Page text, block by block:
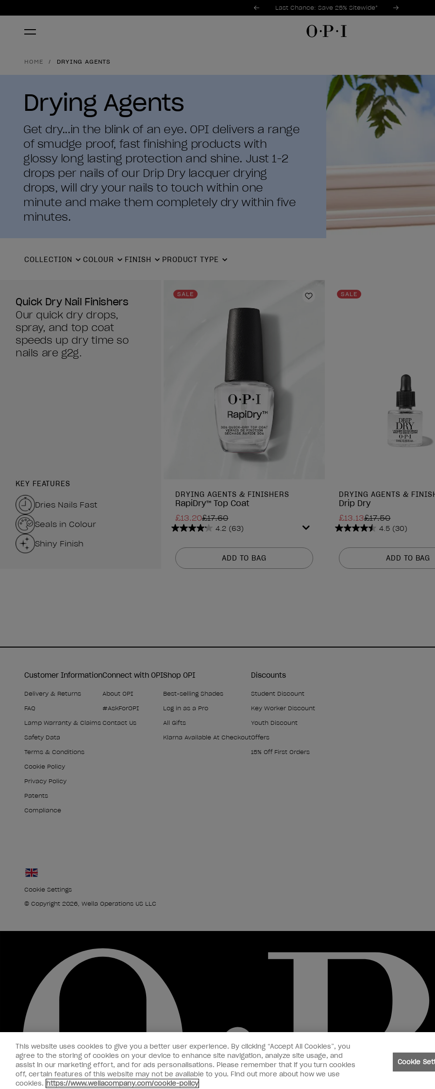
Promotional Offers
Last Chance: Save 25% Sitewide*
Item 1 of 3
HOME DRYING AGENTS
Drying Agents
Get dry...in the blink of an eye. OPI delivers a range
of smudge proof, fast finishing products with
glossy long lasting protection and shine. Just 1-2
drops per nails of our Drip Dry lacquer drying
drops, will dry your nails to touch within one
minute and make them completely dry within five
minutes.
COLLECTION COLOUR FINISH PRODUCT TYPE
Quick Dry Nail Finishers
Our quick dry drops,
spray, and top coat
speeds up dry time so
nails are g2g.
KEY FEATURES
Dries Nails Fast
Seals in Colour
Shiny Finish
SALE
Add to Wishlist
DRYING AGENTS & FINISHERS
RapiDry™ Top Coat
£13.20£17.60
4.2 (63)
4.2
of
5
ADD TO BAG
SALE
DRYING AGENTS &
Drip Dry
£13.13£17.50
4.5 (30)
4.5
of
5
ADD TO BAG
Customer Information
Delivery & Returns
FAQ
Lamp Warranty & Claims
Safety Data
Terms & Conditions
Cookie Policy
Privacy Policy
Patents
Compliance
Connect with OPI
About OPI
#AskForOPI
Contact Us
Shop OPI
Best-selling Shades
Log in as a Pro
All Gifts
Klarna Available At Checkout
Discounts
Student Discount
Key Worker Discount
Youth Discount
Offers
15% Off First Orders
Cookie Settings
© Copyright 2026, Wella Operations US LLC
This website uses cookies to give you a better user experience. By clicking “Accept All Cookies”, you
agree to the storing of cookies on your device to enhance site navigation, analyze site usage, and
assist in our marketing effort, and for ads personalisations. Please remember that if you turn cookies
off, certain features of this website may not be available to you. Find out more about how we use
cookies. https://www.wellacompany.com/cookie-policy
Cookie